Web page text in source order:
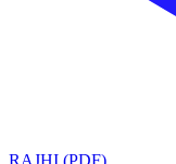
RAJHI (PDF)